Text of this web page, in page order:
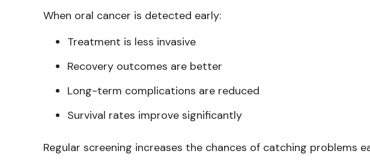
When oral cancer is detected early:
Treatment is less invasive
Recovery outcomes are better
Long-term complications are reduced
Survival rates improve significantly
Regular screening increases the chances of catching problems